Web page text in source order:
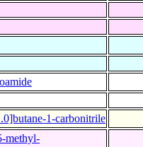
1-carbonitrile
methyl-